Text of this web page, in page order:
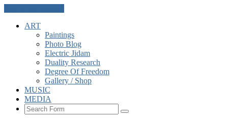
ART
Paintings
Photo Blog
Electric Jidam
Duality Research
Degree Of Freedom
Gallery / Shop
MUSIC
MEDIA
Search